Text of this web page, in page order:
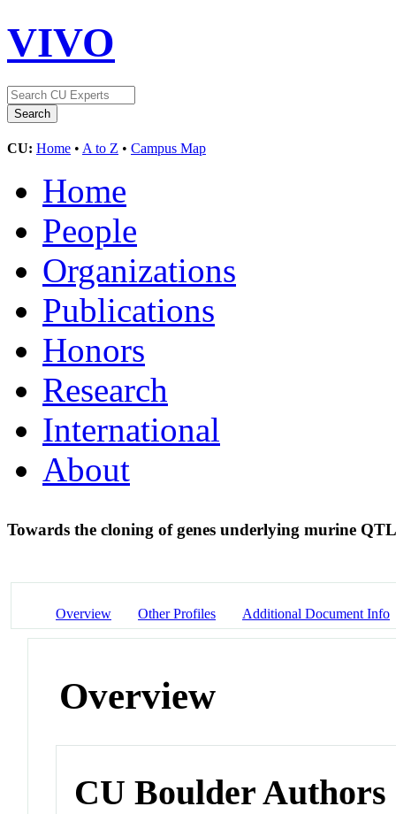
VIVO
CU: Home • A to Z • Campus Map
Home
People
Organizations
Publications
Honors
Research
International
About
Towards the cloning of genes underlying murine
Overview Other Profiles Additional Document Info
Overview
CU Boulder Authors